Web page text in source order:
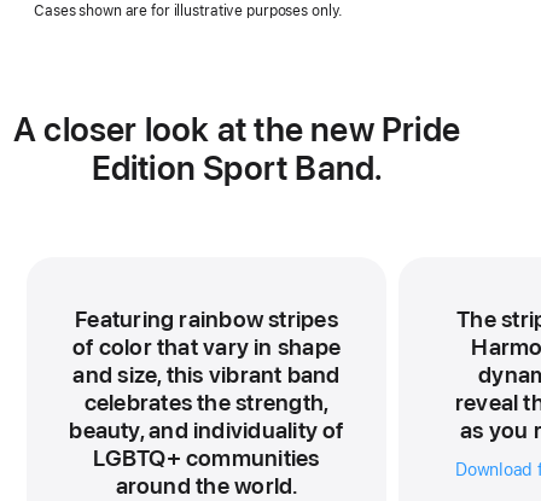
a
Cases shown are for illustrative purposes only.
A closer look at the new Pride
Edition Sport Band.
Featuring rainbow stripes
of color that vary in shape
and size, this vibrant band
celebrates the strength,
beauty, and individuality of
LGBTQ+ communities
around the world.
The
reveal
as you
Download